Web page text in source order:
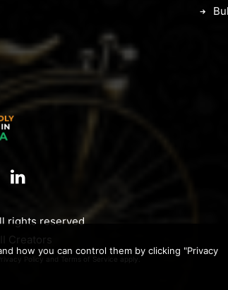
rights reserved
II Creators
Privacy Policy
how you can control them by clicking "Privacy